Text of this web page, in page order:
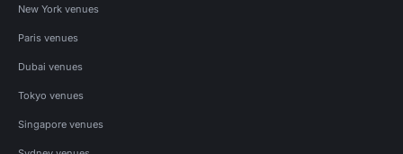
New York venues
Paris venues
Dubai venues
Tokyo venues
Singapore venues